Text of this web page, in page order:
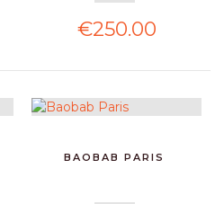
€250.00
BAOBAB PARIS